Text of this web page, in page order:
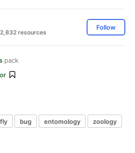
resources
Follow
pack
fly bug entomology zoology